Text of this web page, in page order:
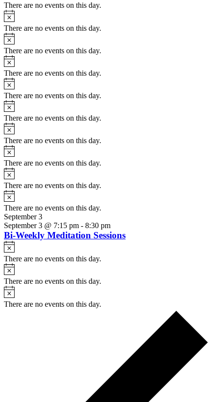
There are no events on this day.
Notice
There are no events on this day.
Notice
There are no events on this day.
Notice
There are no events on this day.
Notice
There are no events on this day.
Notice
There are no events on this day.
Notice
There are no events on this day.
Notice
There are no events on this day.
Notice
There are no events on this day.
Notice
There are no events on this day.
September 3
September 3 @ 7:15 pm - 8:30 pm
Bi-Weekly Meditation Sessions
Notice
There are no events on this day.
Notice
There are no events on this day.
Notice
There are no events on this day.